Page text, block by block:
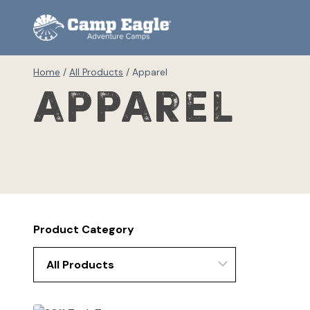
content
Home / All Products / Apparel
Apparel
Product Category